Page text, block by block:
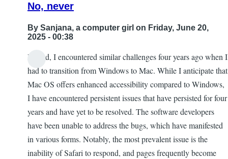
No, never
By Sanjana, a computer girl on Friday, June 20,
2025 - 00:38
Indeed, I encountered similar challenges four years ago when I
had to transition from Windows to Mac. While I anticipate that
Mac OS offers enhanced accessibility compared to Windows,
I have encountered persistent issues that have persisted for four
years and have yet to be resolved. The software developers
have been unable to address the bugs, which have manifested
in various forms. Notably, the most prevalent issue is the
inability of Safari to respond, and pages frequently become